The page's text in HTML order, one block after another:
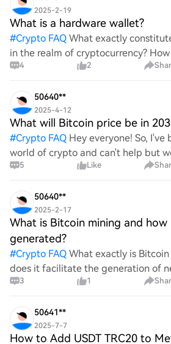
2025-2-19
What is a hardware wallet?
#Crypto FAQ What exactly
in the realm of cryptocurrency?
itself from other storage solutions,
4 2
50640**
2025-4-12
What will Bitcoin price be in
#Crypto FAQ Hey everyone! So,
world of crypto and can't help but
all think Bitcoin's price will look like in
5 Like
50640**
2025-2-17
What is Bitcoin mining and
generated?
#Crypto FAQ What exactly is
does it facilitate the generation of
the complexities and controversies
3 1
50641**
2025-7-7
How to Add USDT TRC20 to